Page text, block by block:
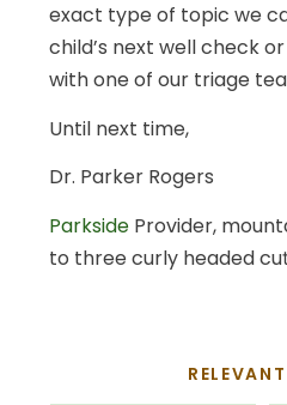
exact type of topic we
child’s next well check
with one of our triage
Until next time,
Dr. Parker Rogers
Parkside Provider,
to three curly headed cu